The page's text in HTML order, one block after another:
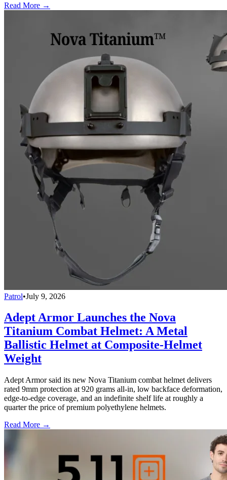
Read More →
Patrol•July 9, 2026
Adept Armor Launches the Nova
Titanium Combat Helmet: A Metal
Ballistic Helmet at Composite-Helmet
Weight
Adept Armor said its new Nova Titanium combat helmet delivers
rated 9mm protection at 920 grams all-in, low backface deformation,
edge-to-edge coverage, and an indefinite shelf life at roughly a
quarter the price of premium polyethylene helmets.
Read More →